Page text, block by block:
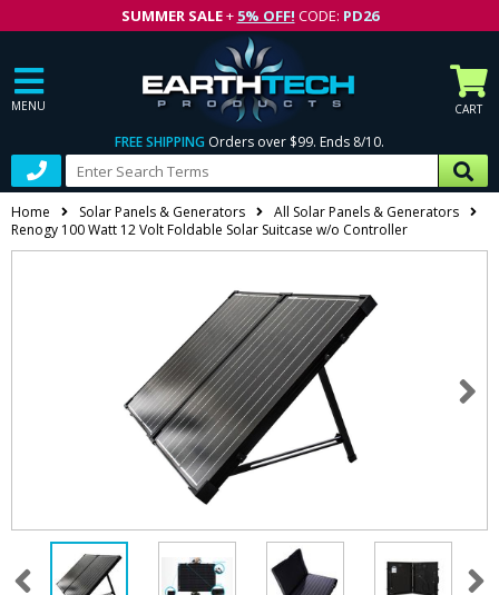
SUMMER SALE+ 5% OFF! CODE: PD26
MENU CART
FREE SHIPPING Orders over $99. Ends 8/10.
Home Solar Panels & Generators
All Solar Panels & Generators
Renogy 100 Watt 12 Volt Foldable Solar Suitcase w/o Controller